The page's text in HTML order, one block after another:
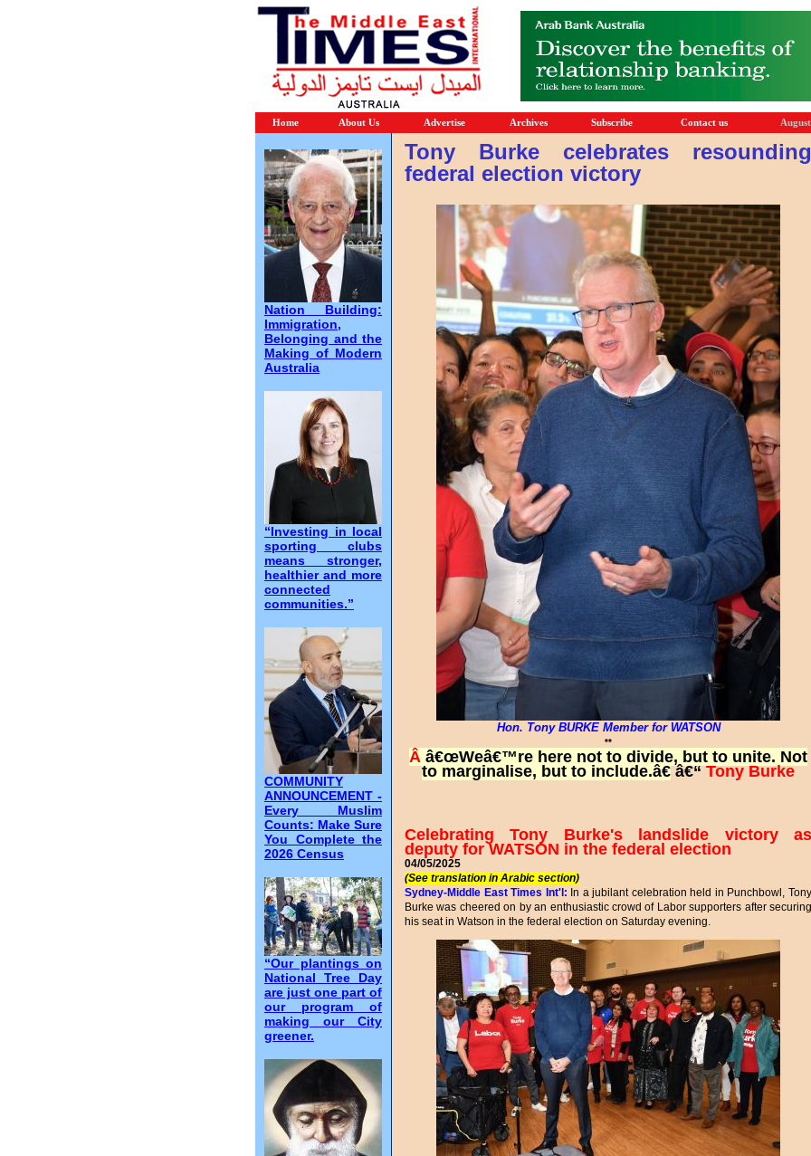
Home About Us Advertise Archives Subscribe Contact us
Nation Building:
Immigration,
Belonging and the
Making of Modern
Australia
“Investing in local
sporting clubs
means stronger,
healthier and more
connected
communities.”
COMMUNITY
ANNOUNCEMENT -
Every Muslim
Counts: Make Sure
You Complete the
2026 Census
“Our plantings on
National Tree Day
are just one part of
our program of
making our City
greener.
Tony Burke celebrates resounding
federal election victory
Hon. Tony BURKE Member for WATSON
**
Â â€œWeâ€™re here not to divide, but to unite. Not
to marginalise, but to include.â€â€“Tony Burke
Celebrating Tony Burke's landslide victory as
deputy for WATSON in the federal election
04/05/2025
(See translation in Arabic section)
Sydney-Middle East Times Int'l: In a jubilant celebration held in Punchbowl, Tony
Burke was cheered on by an enthusiastic crowd of Labor supporters after securing
his seat in Watson in the federal election on Saturday evening.